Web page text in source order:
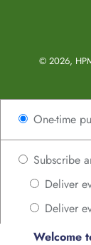
© 2026,
left/right
arrows
navigate
slideshow
or
Welcome
One-time
Subscribe
Deliver
Deliver
Deliver